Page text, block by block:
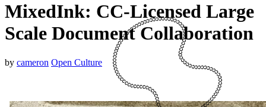
MixedInk: CC-Licensed Large
Scale Document Collaboration
by cameron Open Culture